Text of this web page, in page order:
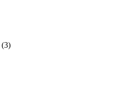
(3)